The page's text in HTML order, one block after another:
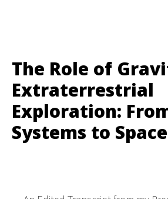
The Role of
Extraterrestrial
Exploration:
Systems to